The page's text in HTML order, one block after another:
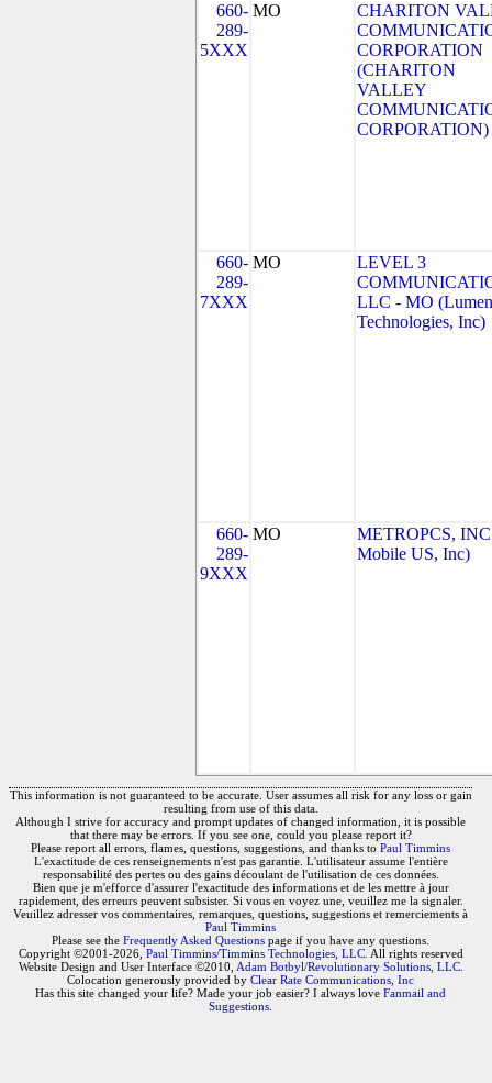
660-
289-
5XXX
MO
CHARITON
CORPORATION
(CHARITON
VALLEY
CORPORATION)
660-
289-
7XXX
MO
LEVEL 3
LLC - MO (Lumen
Technologies, Inc)
660-
289-
9XXX
MO
METROPCS,
Mobile US, Inc)
This information is not guaranteed to be accurate. User assumes all risk for any loss or gain
resulting from use of this data.
Although I strive for accuracy and prompt updates of changed information, it is possible
that there may be errors. If you see one, could you please report it?
Please report all errors, flames, questions, suggestions, and thanks to Paul Timmins
L'exactitude de ces renseignements n'est pas garantie. L'utilisateur assume l'entière
responsabilité des pertes ou des gains découlant de l'utilisation de ces données.
Bien que je m'efforce d'assurer l'exactitude des informations et de les mettre à jour
rapidement, des erreurs peuvent subsister. Si vous en voyez une, veuillez me la signaler.
Veuillez adresser vos commentaires, remarques, questions, suggestions et remerciements à
Paul Timmins
Please see the Frequently Asked Questions page if you have any questions.
Copyright ©2001-2026, Paul Timmins/Timmins Technologies, LLC. All rights reserved
Website Design and User Interface ©2010, Adam Botbyl/Revolutionary Solutions, LLC.
Colocation generously provided by Clear Rate Communications, Inc
Has this site changed your life? Made your job easier? I always love Fanmail and
Suggestions